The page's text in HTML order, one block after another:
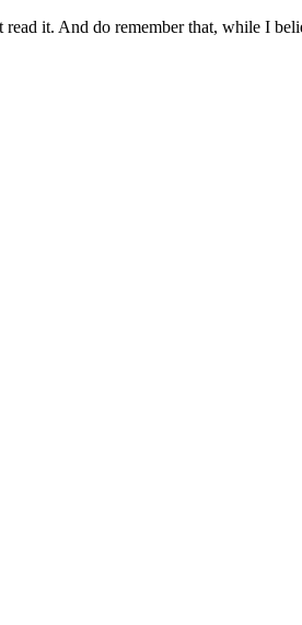
it. And do remember that, while I